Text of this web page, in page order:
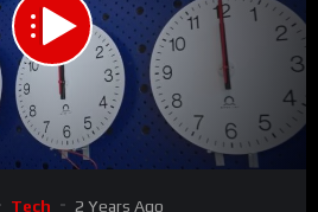
00:40 15
Tech 2 Years Ago